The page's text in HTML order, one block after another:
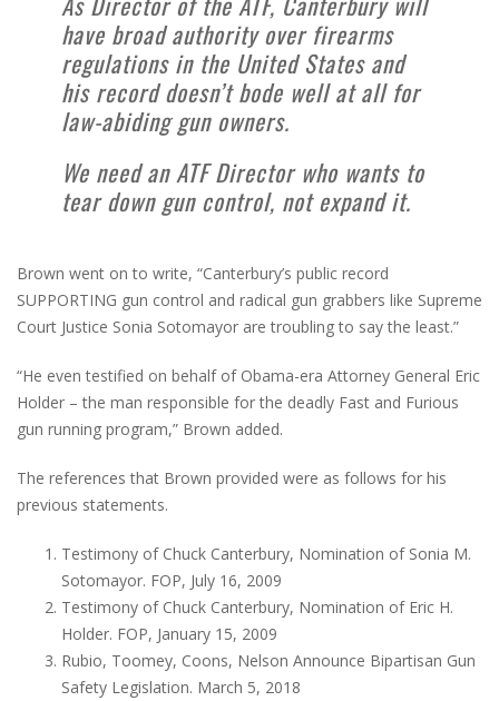
have broad authority over firearms
regulations in the United States and
his record doesn’t bode well at all for
law-abiding gun owners.
We need an ATF Director who wants to
tear down gun control, not expand it.
Brown went on to write, “Canterbury’s public record
SUPPORTING gun control and radical gun grabbers like Supreme
Court Justice Sonia Sotomayor are troubling to say the least.”
“He even testified on behalf of Obama-era Attorney General Eric
Holder – the man responsible for the deadly Fast and Furious
gun running program,” Brown added.
The references that Brown provided were as follows for his
previous statements.
Testimony of Chuck Canterbury, Nomination of Sonia M.
Sotomayor. FOP, July 16, 2009
Testimony of Chuck Canterbury, Nomination of Eric H.
Holder. FOP, January 15, 2009
Rubio, Toomey, Coons, Nelson Announce Bipartisan Gun
Safety Legislation. March 5, 2018